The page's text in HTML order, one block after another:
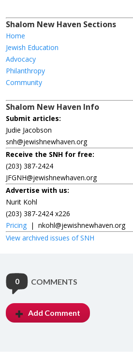
Shalom New Haven Sections
Home
Jewish Education
Advocacy
Philanthropy
Community
Shalom New Haven Info
Submit articles:
Judie Jacobson
snh@jewishnewhaven.org
Receive the SNH for free:
(203) 387-2424
JFGNH@jewishnewhaven.org
Advertise with us:
Nurit Kohl
(203) 387-2424 x226
Pricing | nkohl@jewishnewhaven.org
View archived issues of SNH
0 COMMENTS
Add Comment